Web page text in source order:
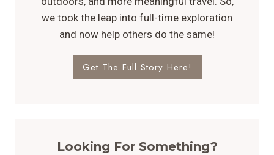
we took the leap into full-time exploration
and now help others do the same!
Get The Full Story Here!
Looking For Something?